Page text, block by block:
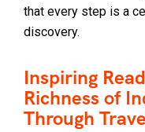
that every step is a
discovery.
Inspiring
Richness of
Through